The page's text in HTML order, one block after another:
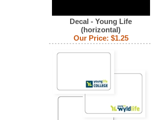
Decal - Young Life
(horizontal)
Our Price: $1.25